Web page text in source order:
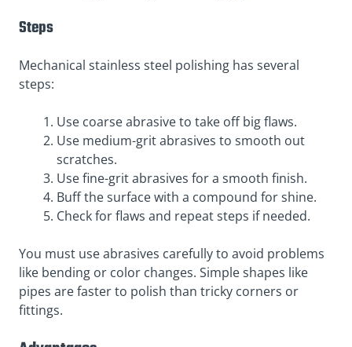
Steps
Mechanical stainless steel polishing has several
steps:
Use coarse abrasive to take off big flaws.
Use medium-grit abrasives to smooth out
scratches.
Use fine-grit abrasives for a smooth finish.
Buff the surface with a compound for shine.
Check for flaws and repeat steps if needed.
You must use abrasives carefully to avoid problems
like bending or color changes. Simple shapes like
pipes are faster to polish than tricky corners or
fittings.